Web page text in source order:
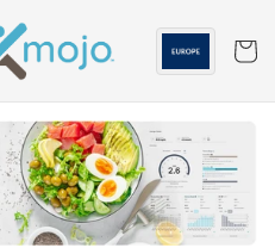
Cart